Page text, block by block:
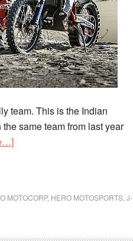
team. This is the Indian
same team from last year
about
Rally
MOTOCORP, HERO MOTOSPORTS,J-